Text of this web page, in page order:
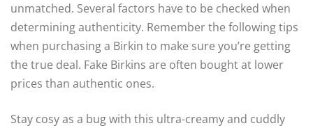
unmatched. Several factors have to be checked when
determining authenticity. Remember the following tips
when purchasing a Birkin to make sure you’re getting
the true deal. Fake Birkins are often bought at lower
prices than authentic ones.
Stay cosy as a bug with this ultra-creamy and cuddly